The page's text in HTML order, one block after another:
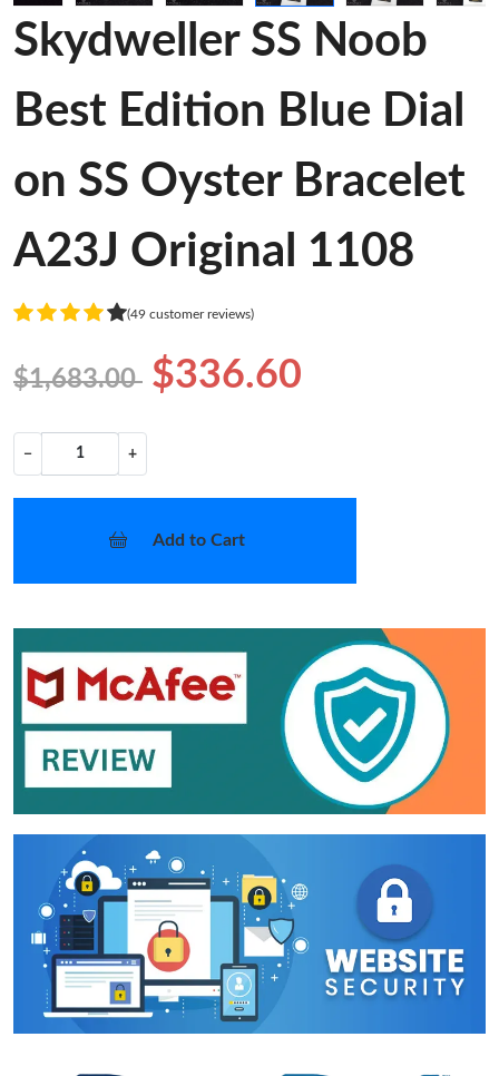
Skydweller SS Noob
Best Edition Blue Dial
on SS Oyster Bracelet
A23J Original 1108
(49 customer reviews)
$1,683.00 $336.60
− +
Add to Cart